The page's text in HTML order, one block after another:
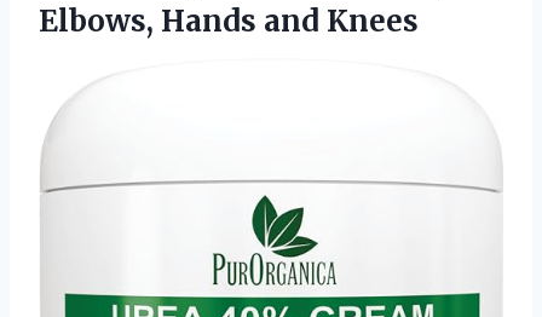
Elbows, Hands and Knees